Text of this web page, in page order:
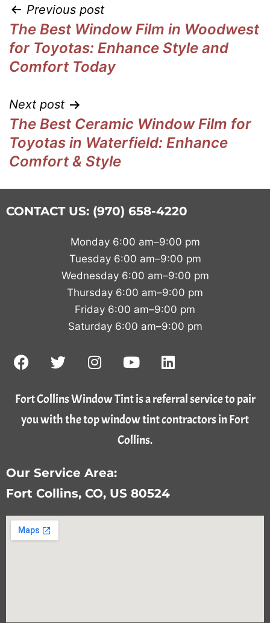
Previous post
The Best Window Film in Woodwest
for Toyotas: Enhance Style and
Comfort Today
Next post
The Best Ceramic Window Film for
Toyotas in Waterfield: Enhance
Comfort & Style
CONTACT US: (970) 658-4220
Monday 6:00 am–9:00 pm
Tuesday 6:00 am–9:00 pm
Wednesday 6:00 am–9:00 pm
Thursday 6:00 am–9:00 pm
Friday 6:00 am–9:00 pm
Saturday 6:00 am–9:00 pm
Fort Collins Window Tint is a referral service to pair
you with the top window tint contractors in Fort
Collins.
Our Service Area:
Fort Collins, CO, US 80524